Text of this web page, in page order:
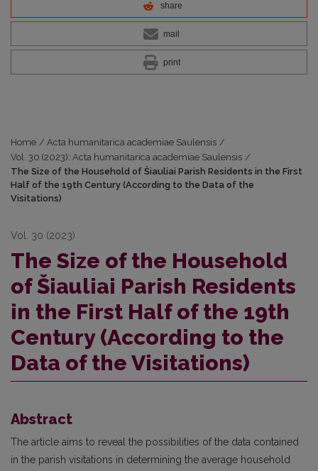
share
mail
print
Home / Acta humanitarica academiae Saulensis /
Vol. 30 (2023): Acta humanitarica academiae Saulensis /
The Size of the Household of Šiauliai Parish Residents in the First
Half of the 19th Century (According to the Data of the
Visitations)
Vol. 30 (2023)
The Size of the Household
of Šiauliai Parish Residents
in the First Half of the 19th
Century (According to the
Data of the Visitations)
Abstract
The article aims to reveal the possibilities of the data contained
in the parish visitations in determining the average household